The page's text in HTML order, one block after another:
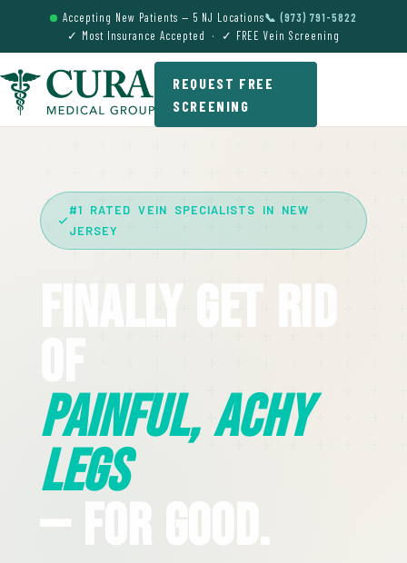
Accepting New Patients — 5 NJ Locations📞 (973) 791-5822
✓ Most Insurance Accepted · ✓ FREE Vein Screening
REQUEST FREE
SCREENING
#1 RATED VEIN SPECIALISTS IN NEW
JERSEY
Finally Get Rid
Painful, Achy
Legs
— For Good.